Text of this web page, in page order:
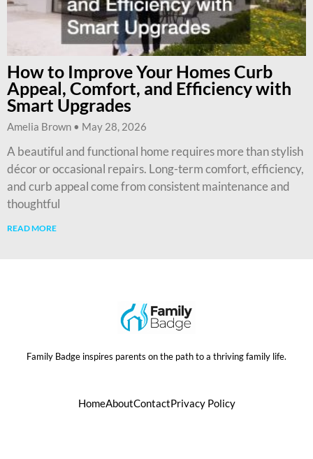
How to Improve Your Homes Curb
Appeal, Comfort, and Efficiency with
Smart Upgrades
Amelia Brown May 28, 2026
A beautiful and functional home requires more than stylish
décor or occasional repairs. Long-term comfort, efficiency,
and curb appeal come from consistent maintenance and
thoughtful
READ MORE
Family Badge inspires parents on the path to a thriving family life.
HomeAboutContactPrivacy Policy